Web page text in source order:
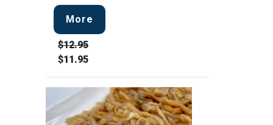
More
$12.95
$11.95